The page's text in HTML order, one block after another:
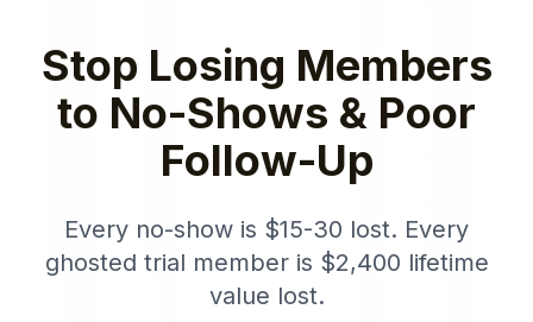
Stop Losing Members
to No-Shows & Poor
Follow-Up
Every no-show is $15-30 lost. Every
ghosted trial member is $2,400 lifetime
value lost.